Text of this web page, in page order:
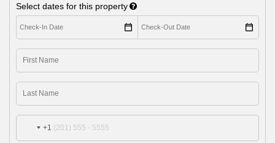
Select dates for this property
+1